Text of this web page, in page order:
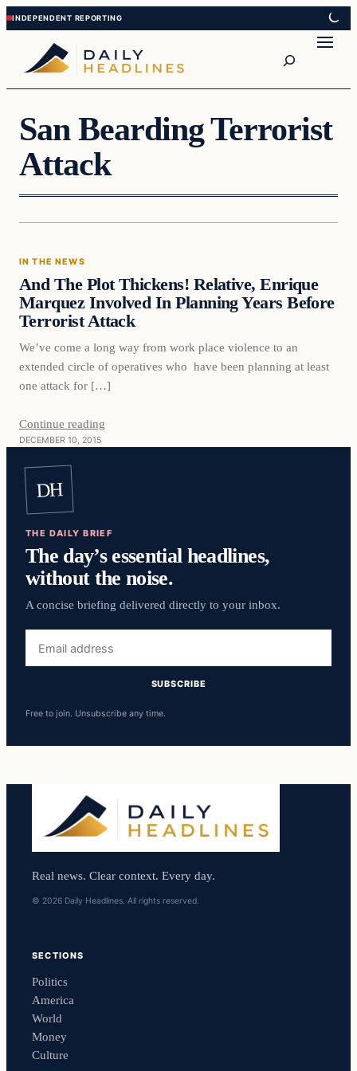
Skip
to
content
Skip
to
content
San Bearding Terrorist
Attack
In The News
IN THE NEWS
And The Plot Thickens! Relative, Enrique
Marquez Involved In Planning Years Before
Terrorist Attack
We’ve come a long way from work place violence to an
extended circle of operatives who have been planning at least
one attack for […]
Continue reading
DECEMBER 10, 2015
DH
THE DAILY BRIEF
The day’s essential headlines,
without the noise.
A concise briefing delivered directly to your inbox.
address
SUBSCRIBE
Free to join. Unsubscribe any time.
Real news. Clear context. Every day.
© 2026 Daily Headlines. All rights reserved.
SECTIONS
Politics
America
World
Money
Culture